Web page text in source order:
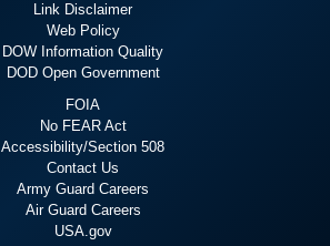
Link Disclaimer
Web Policy
DOW Information Quality
DOD Open Government
FOIA
No FEAR Act
Accessibility/Section 508
Contact Us
Army Guard Careers
Air Guard Careers
USA.gov